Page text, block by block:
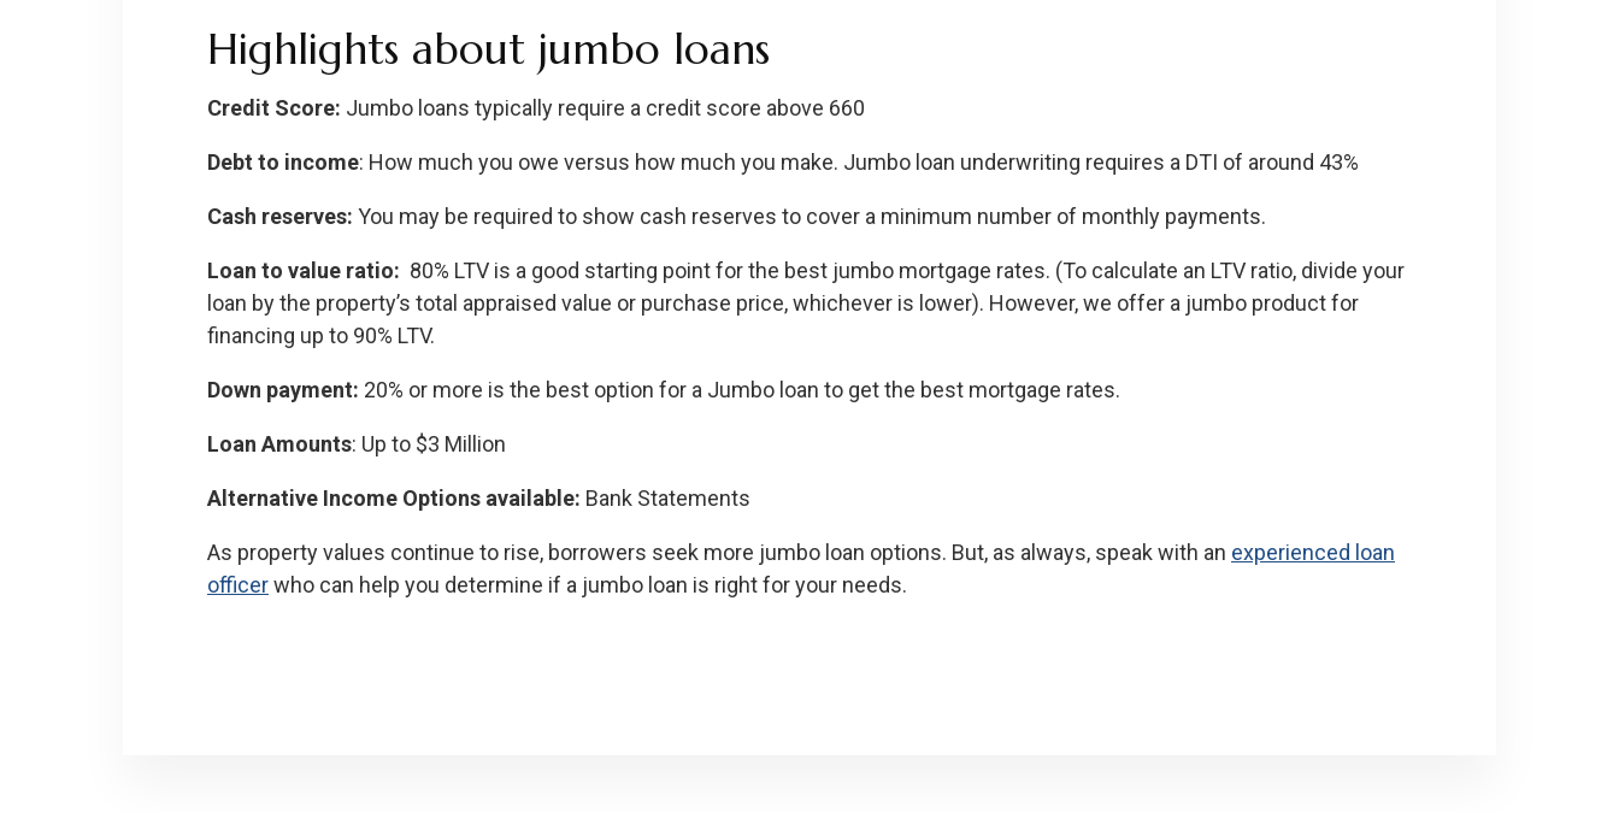
Highlights about jumbo loans
Credit Score: Jumbo loans typically require a credit score above 660
Debt to income: How much you owe versus how much you make. Jumbo loan underwriting requires a DTI of around 43%
Cash reserves: You may be required to show cash reserves to cover a minimum number of monthly payments.
Loan to value ratio: 80% LTV is a good starting point for the best jumbo mortgage rates. (To calculate an LTV ratio, divide your
loan by the property’s total appraised value or purchase price, whichever is lower). However, we offer a jumbo product for
financing up to 90% LTV.
Down payment: 20% or more is the best option for a Jumbo loan to get the best mortgage rates.
Loan Amounts: Up to $3 Million
Alternative Income Options available: Bank Statements
As property values continue to rise, borrowers seek more jumbo loan options. But, as always, speak with an experienced loan
officerwho can help you determine if a jumbo loan is right for your needs.